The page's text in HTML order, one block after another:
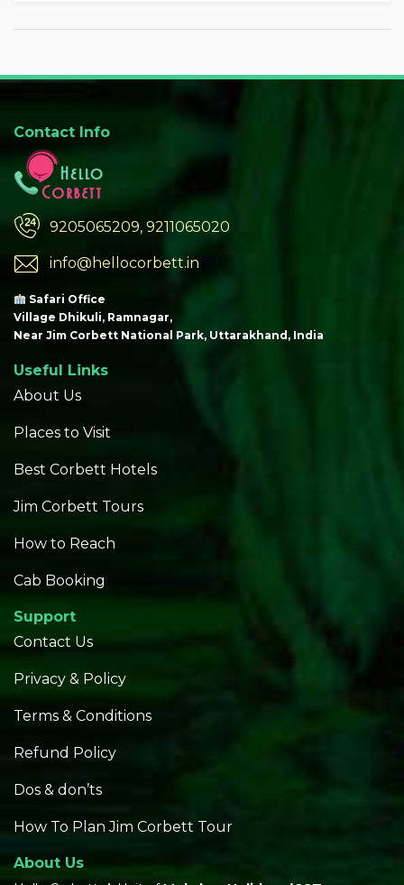
Contact Info
9205065209, 9211065020
info@hellocorbett.in
Safari Office
Village Dhikuli, Ramnagar,
Near Jim Corbett National Park, Uttarakhand, India
Useful Links
About Us
Places to Visit
Best Corbett Hotels
Jim Corbett Tours
How to Reach
Cab Booking
Support
Contact Us
Privacy & Policy
Terms & Conditions
Refund Policy
Dos & don’ts
How To Plan Jim Corbett Tour
About Us